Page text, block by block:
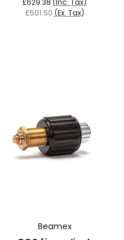
£629.38 (Inc. Tax)
£501.50 (Ex. Tax)
Beamex